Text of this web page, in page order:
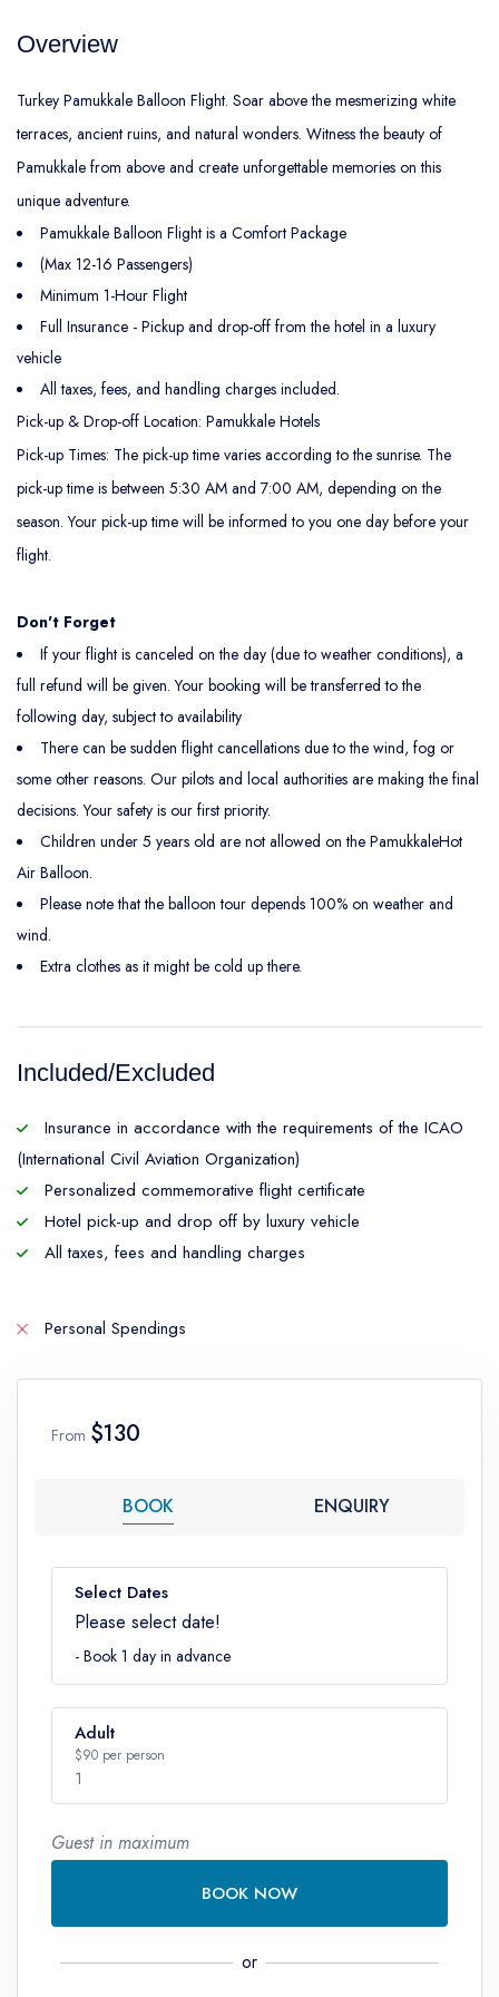
Overview
Turkey Pamukkale Balloon Flight. Soar above the mesmerizing white
terraces, ancient ruins, and natural wonders. Witness the beauty of
Pamukkale from above and create unforgettable memories on this
unique adventure.
Pamukkale Balloon Flight is a Comfort Package
(Max 12-16 Passengers)
Minimum 1-Hour Flight
Full Insurance - Pickup and drop-off from the hotel in a luxury
vehicle
All taxes, fees, and handling charges included.
Pick-up & Drop-off Location: Pamukkale Hotels
Pick-up Times: The pick-up time varies according to the sunrise. The
pick-up time is between 5:30 AM and 7:00 AM, depending on the
season. Your pick-up time will be informed to you one day before your
flight.
Don't Forget
If your flight is canceled on the day (due to weather conditions), a
full refund will be given. Your booking will be transferred to the
following day, subject to availability
There can be sudden flight cancellations due to the wind, fog or
some other reasons. Our pilots and local authorities are making the final
decisions. Your safety is our first priority.
Children under 5 years old are not allowed on the PamukkaleHot
Air Balloon.
Please note that the balloon tour depends 100% on weather and
wind.
Extra clothes as it might be cold up there.
Included/Excluded
Insurance in accordance with the requirements of the ICAO
(International Civil Aviation Organization)
Personalized commemorative flight certificate
Hotel pick-up and drop off by luxury vehicle
All taxes, fees and handling charges
Personal Spendings
From $130
BOOK ENQUIRY
Select Dates
Please select date!
- Book 1 day in advance
Adult
$90 per person
1
Number
Guest in maximum
BOOK NOW
or